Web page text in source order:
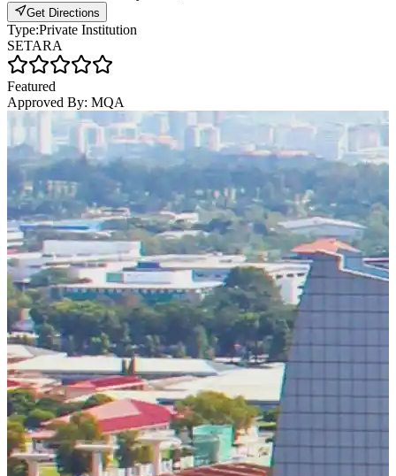
Get Directions
Type:Private Institution
SETARA
Featured
Approved By: MQA